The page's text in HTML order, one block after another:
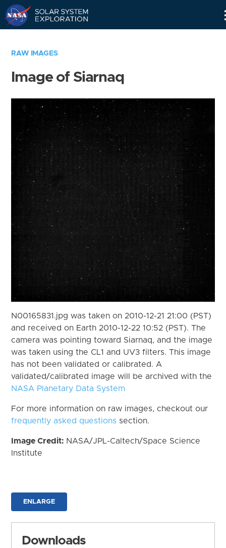
RAW IMAGES
Image of Siarnaq
N00165831.jpg was taken on 2010-12-21 21:00 (PST)
and received on Earth 2010-12-22 10:52 (PST). The
camera was pointing toward Siarnaq, and the image
was taken using the CL1 and UV3 filters. This image
has not been validated or calibrated. A
validated/calibrated image will be archived with the
NASA Planetary Data System
For more information on raw images, checkout our
frequently asked questions section.
Image Credit: NASA/JPL-Caltech/Space Science
Institute
ENLARGE
Downloads